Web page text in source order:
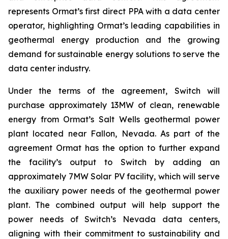
represents Ormat’s first direct PPA with a data center
operator, highlighting Ormat’s leading capabilities in
geothermal energy production and the growing
demand for sustainable energy solutions to serve the
data center industry.
Under the terms of the agreement, Switch will
purchase approximately 13MW of clean, renewable
energy from Ormat’s Salt Wells geothermal power
plant located near Fallon, Nevada. As part of the
agreement Ormat has the option to further expand
the facility’s output to Switch by adding an
approximately 7MW Solar PV facility, which will serve
the auxiliary power needs of the geothermal power
plant. The combined output will help support the
power needs of Switch’s Nevada data centers,
aligning with their commitment to sustainability and